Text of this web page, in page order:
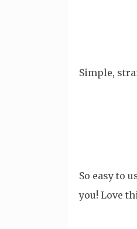
Simple,
So easy to
you! Love